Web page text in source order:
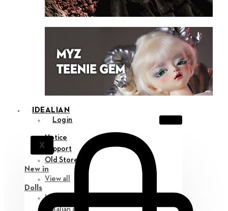
IDEALIAN
Login
X
Notice
Support
Old Store
New in
View all
Dolls
Idealian 75 M
Idealian 68 F